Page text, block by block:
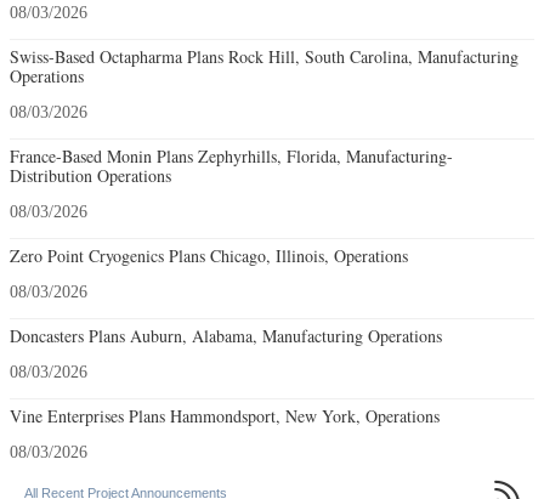
08/03/2026
Swiss-Based Octapharma Plans Rock Hill, South Carolina, Manufacturing
Operations
08/03/2026
France-Based Monin Plans Zephyrhills, Florida, Manufacturing-
Distribution Operations
08/03/2026
Zero Point Cryogenics Plans Chicago, Illinois, Operations
08/03/2026
Doncasters Plans Auburn, Alabama, Manufacturing Operations
08/03/2026
Vine Enterprises Plans Hammondsport, New York, Operations
08/03/2026
All Recent Project Announcements 